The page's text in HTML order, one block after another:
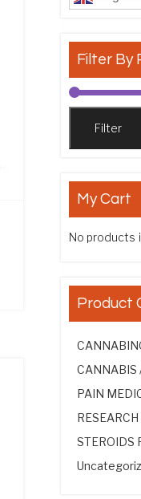
range: €170.00 through
Filter By
Filter
My Cart
No products
Product
CANNABIS
PAIN
STEROIDS